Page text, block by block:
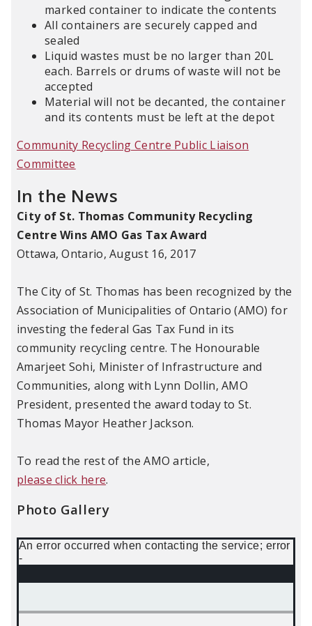
marked container to indicate the contents
All containers are securely capped and
sealed
Liquid wastes must be no larger than 20L
each. Barrels or drums of waste will not be
accepted
Material will not be decanted, the container
and its contents must be left at the depot
Community Recycling Centre Public Liaison
Committee
In the News
City of St. Thomas Community Recycling
Centre Wins AMO Gas Tax Award
Ottawa, Ontario, August 16, 2017
The City of St. Thomas has been recognized by the
Association of Municipalities of Ontario (AMO) for
investing the federal Gas Tax Fund in its
community recycling centre. The Honourable
Amarjeet Sohi, Minister of Infrastructure and
Communities, along with Lynn Dollin, AMO
President, presented the award today to St.
Thomas Mayor Heather Jackson.
To read the rest of the AMO article,
please click here.
Photo Gallery
An error occurred when contacting the service; error
-